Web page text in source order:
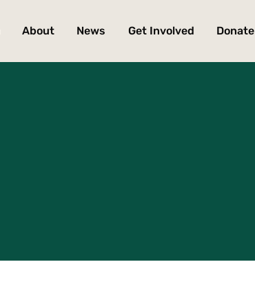
About News Get Involved Donate